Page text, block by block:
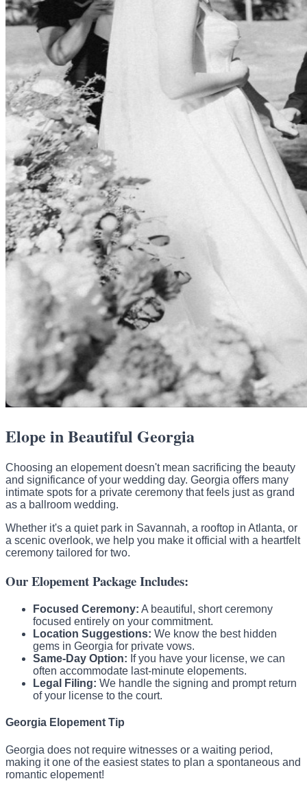
Elope in Beautiful Georgia
Choosing an elopement doesn't mean sacrificing the beauty
and significance of your wedding day. Georgia offers many
intimate spots for a private ceremony that feels just as grand
as a ballroom wedding.
Whether it's a quiet park in Savannah, a rooftop in Atlanta, or
a scenic overlook, we help you make it official with a heartfelt
ceremony tailored for two.
Our Elopement Package Includes:
Focused Ceremony: A beautiful, short ceremony
focused entirely on your commitment.
Location Suggestions: We know the best hidden
gems in Georgia for private vows.
Same-Day Option: If you have your license, we can
often accommodate last-minute elopements.
Legal Filing: We handle the signing and prompt return
of your license to the court.
Georgia Elopement Tip
Georgia does not require witnesses or a waiting period,
making it one of the easiest states to plan a spontaneous and
romantic elopement!